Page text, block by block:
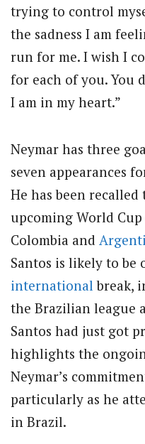
trying to control
the sadness I am
run for me. I wish I
for each of you. You
I am in my heart.”
Neymar has three
seven appearances
He has been
upcoming World
Colombia and
Santos is likely to be
international break,
the Brazilian league
Santos had just got
highlights the
Neymar’s
particularly as he
in Brazil.